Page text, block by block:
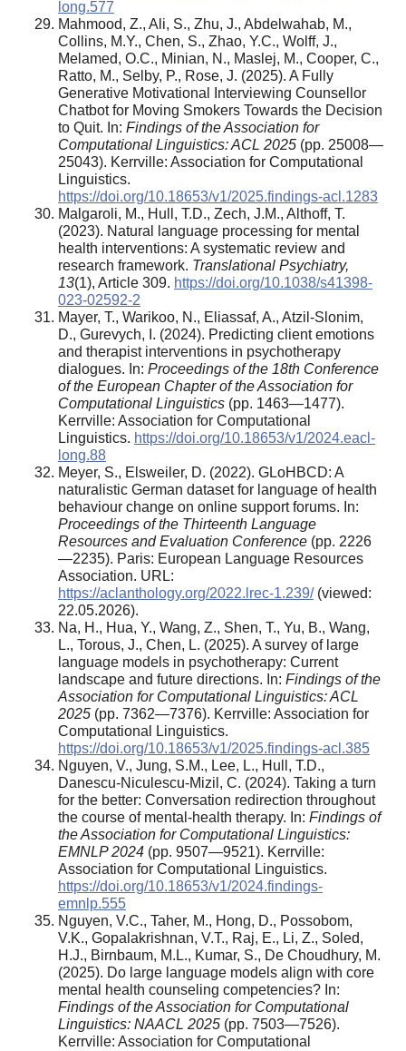
long.577
Mahmood, Z., Ali, S., Zhu, J., Abdelwahab, M.,
Collins, M.Y., Chen, S., Zhao, Y.C., Wolff, J.,
Melamed, O.C., Minian, N., Maslej, M., Cooper, C.,
Ratto, M., Selby, P., Rose, J. (2025). A Fully
Generative Motivational Interviewing Counsellor
Chatbot for Moving Smokers Towards the Decision
to Quit. In: Findings of the Association for
Computational Linguistics: ACL 2025 (pp. 25008—
25043). Kerrville: Association for Computational
Linguistics.
https://doi.org/10.18653/v1/2025.findings-acl.1283
Malgaroli, M., Hull, T.D., Zech, J.M., Althoff, T.
(2023). Natural language processing for mental
health interventions: A systematic review and
research framework. Translational Psychiatry,
13(1), Article 309. https://doi.org/10.1038/s41398-
023-02592-2
Mayer, T., Warikoo, N., Eliassaf, A., Atzil-Slonim,
D., Gurevych, I. (2024). Predicting client emotions
and therapist interventions in psychotherapy
dialogues. In: Proceedings of the 18th Conference
of the European Chapter of the Association for
Computational Linguistics (pp. 1463—1477).
Kerrville: Association for Computational
Linguistics. https://doi.org/10.18653/v1/2024.eacl-
long.88
Meyer, S., Elsweiler, D. (2022). GLoHBCD: A
naturalistic German dataset for language of health
behaviour change on online support forums. In:
Proceedings of the Thirteenth Language
Resources and Evaluation Conference (pp. 2226
—2235). Paris: European Language Resources
Association. URL:
https://aclanthology.org/2022.lrec-1.239/(viewed:
22.05.2026).
Na, H., Hua, Y., Wang, Z., Shen, T., Yu, B., Wang,
L., Torous, J., Chen, L. (2025). A survey of large
language models in psychotherapy: Current
landscape and future directions. In: Findings of the
Association for Computational Linguistics: ACL
2025 (pp. 7362—7376). Kerrville: Association for
Computational Linguistics.
https://doi.org/10.18653/v1/2025.findings-acl.385
Nguyen, V., Jung, S.M., Lee, L., Hull, T.D.,
Danescu-Niculescu-Mizil, C. (2024). Taking a turn
for the better: Conversation redirection throughout
the course of mental-health therapy. In: Findings of
the Association for Computational Linguistics:
EMNLP 2024 (pp. 9507—9521). Kerrville:
Association for Computational Linguistics.
https://doi.org/10.18653/v1/2024.findings-
emnlp.555
Nguyen, V.C., Taher, M., Hong, D., Possobom,
V.K., Gopalakrishnan, V.T., Raj, E., Li, Z., Soled,
H.J., Birnbaum, M.L., Kumar, S., De Choudhury, M.
(2025). Do large language models align with core
mental health counseling competencies? In:
Findings of the Association for Computational
Linguistics: NAACL 2025 (pp. 7503—7526).
Kerrville: Association for Computational